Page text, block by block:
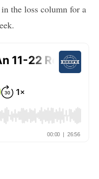
the loss column for a